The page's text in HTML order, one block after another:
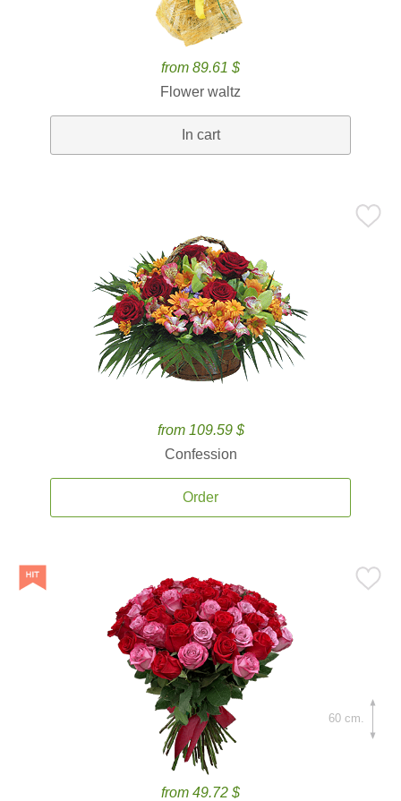
from 89.61 $
Flower waltz
In cart
from 109.59 $
Confession
Order
from 49.72 $
60 cm.